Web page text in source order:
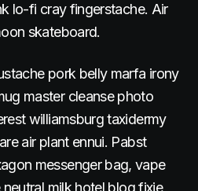
lo-fi cray fingerstache. Air
skateboard.
pork belly marfa irony
master cleanse photo
williamsburg taxidermy
air plant ennui. Pabst
messenger bag, vape
milk hotel blog fixie